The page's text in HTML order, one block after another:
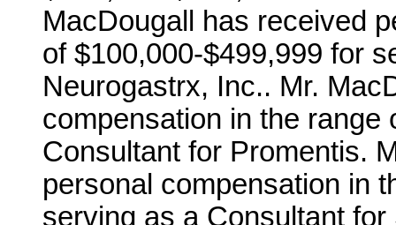
MacDougall has received
of $100,000-$499,999 for
Neurogastrx, Inc.. Mr.
compensation in the range
Consultant for Promentis.
personal compensation in
serving as a Consultant